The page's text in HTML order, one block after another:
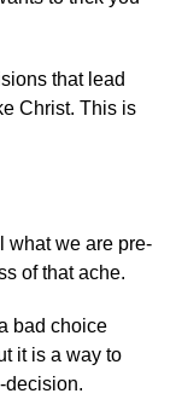
that lead
Christ. This is
what we are pre-
of that ache.
bad choice
it is a way to
decision.